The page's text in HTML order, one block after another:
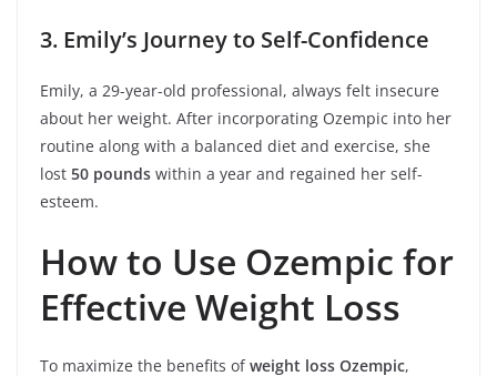
3. Emily’s Journey to Self-Confidence
Emily, a 29-year-old professional, always felt insecure
about her weight. After incorporating Ozempic into her
routine along with a balanced diet and exercise, she
lost 50 pounds within a year and regained her self-
esteem.
How to Use Ozempic for
Effective Weight Loss
To maximize the benefits ofweight loss Ozempic,